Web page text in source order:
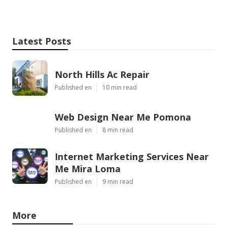
Latest Posts
North Hills Ac Repair
Published en 10 min read
Web Design Near Me Pomona
Published en 8 min read
Internet Marketing Services Near
Me Mira Loma
Published en 9 min read
More